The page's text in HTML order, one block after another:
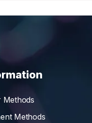
Methods
Methods